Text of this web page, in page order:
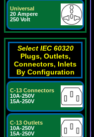
Universal
20 Ampere
250 Volt
Select IEC 60320
Plugs, Outlets,
Connectors, Inlets
By Configuration
C-13 Connectors
10A-250V
15A-250V
C-13 Outlets
10A-250V
15A-250V